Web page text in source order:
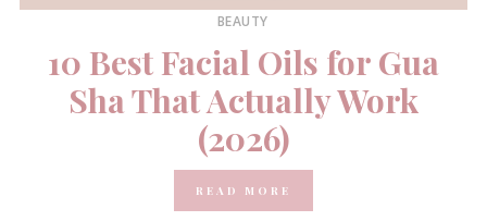
BEAUTY
10 Best Facial Oils for Gua
Sha That Actually Work
(2026)
READ MORE